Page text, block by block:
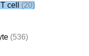
cell
(20)
(536)